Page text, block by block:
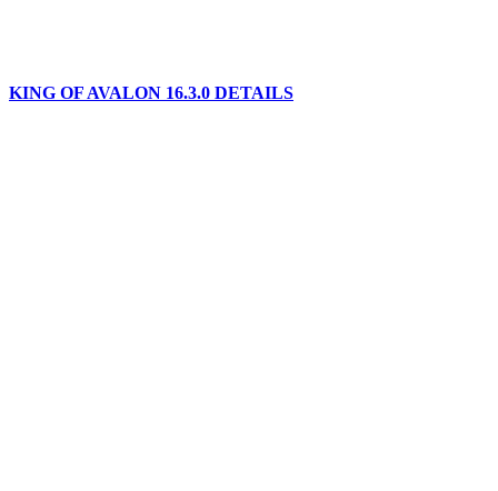
KING OF AVALON 16.3.0 DETAILS